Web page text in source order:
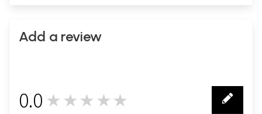
Add a review
0.0 ★★★★★